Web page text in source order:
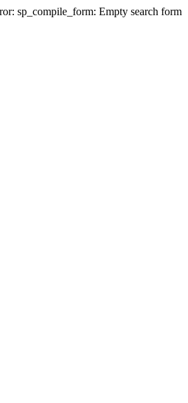
sp_compile_form: Empty search form